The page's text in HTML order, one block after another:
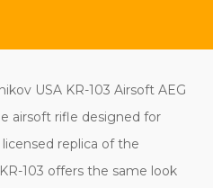
USA KR-103 Airsoft AEG
airsoft rifle designed for
replica of the
103 offers the same look